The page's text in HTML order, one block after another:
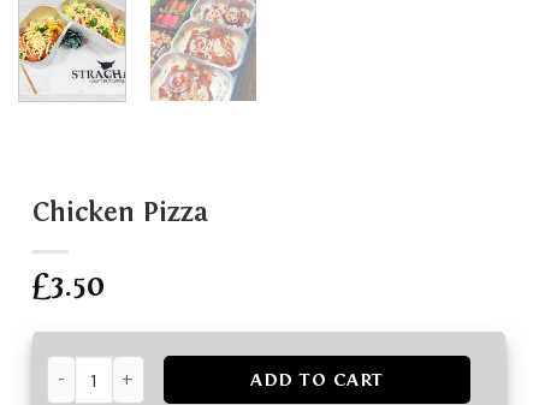
Chicken Pizza
£3.50
ADD TO CART